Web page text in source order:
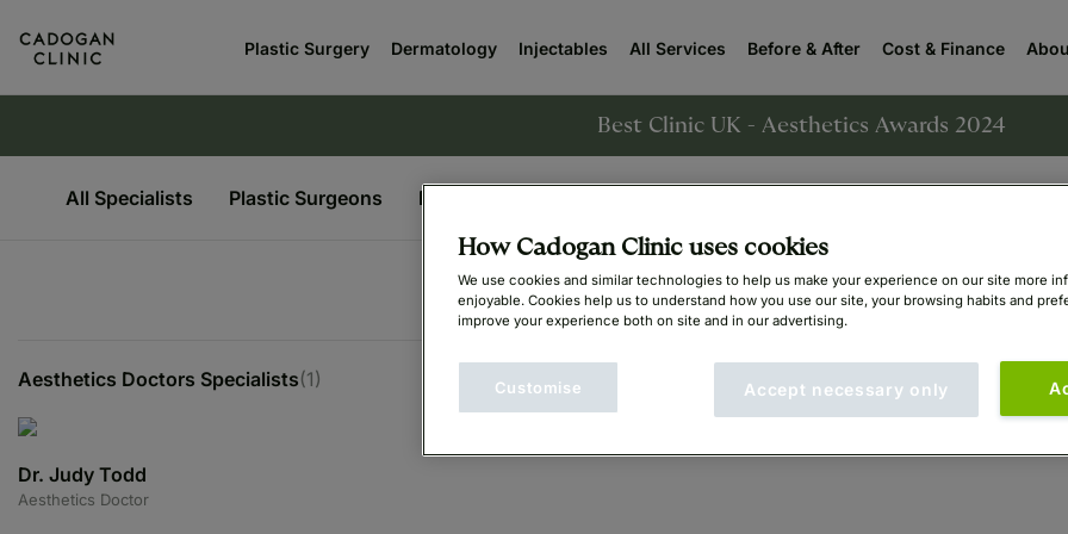
Plastic Surgery Dermatology Injectables All Services Before & After Cost & Finance
Best Clinic UK - Aesthetics Awards 2024
All Specialists Plastic Surgeons Dermatologists
Aesthetics Doctors Specialists(1)
Dr. Judy Todd
Aesthetics Doctor
How Cadogan Clinic uses cookies
We use cookies and similar technologies to help us make your experience on our site more
enjoyable. Cookies help us to understand how you use our site, your browsing habits and
improve your experience both on site and in our advertising.
Accept necessary only
Customise